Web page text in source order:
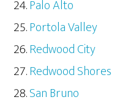
Palo Alto
Portola Valley
Redwood City
Redwood Shores
San Bruno